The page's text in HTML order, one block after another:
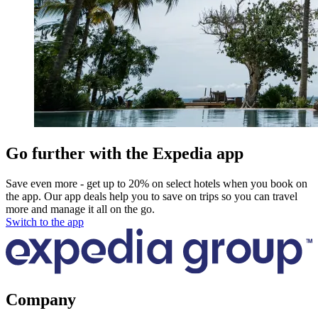
Go further with the Expedia app
Save even more - get up to 20% on select hotels when you book on
the app. Our app deals help you to save on trips so you can travel
more and manage it all on the go.
Switch to the app
Company